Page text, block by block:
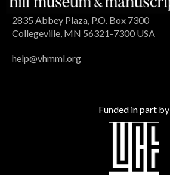
2835 Abbey Plaza, P.O. Box 7300
Collegeville, MN 56321-7300 USA
help@vhmml.org
Funded in part by